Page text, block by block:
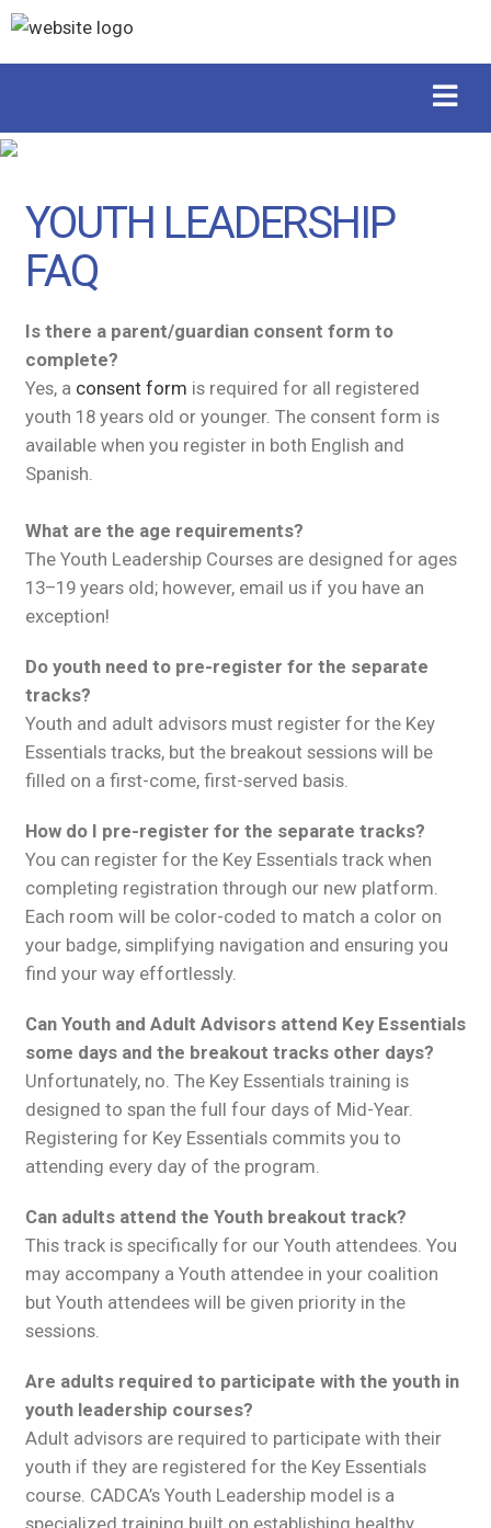
YOUTH LEADERSHIP
FAQ
Is there a parent/guardian consent form to
complete?
Yes, a consent form is required for all registered
youth 18 years old or younger. The consent form is
available when you register in both English and
Spanish.
What are the age requirements?
The Youth Leadership Courses are designed for ages
13–19 years old; however, email us if you have an
exception!
Do youth need to pre-register for the separate
tracks?
Youth and adult advisors must register for the Key
Essentials tracks, but the breakout sessions will be
filled on a first-come, first-served basis.
How do I pre-register for the separate tracks?
You can register for the Key Essentials track when
completing registration through our new platform.
Each room will be color-coded to match a color on
your badge, simplifying navigation and ensuring you
find your way effortlessly.
Can Youth and Adult Advisors attend Key Essentials
some days and the breakout tracks other days?
Unfortunately, no. The Key Essentials training is
designed to span the full four days of Mid-Year.
Registering for Key Essentials commits you to
attending every day of the program.
Can adults attend the Youth breakout track?
This track is specifically for our Youth attendees. You
may accompany a Youth attendee in your coalition
but Youth attendees will be given priority in the
sessions.
Are adults required to participate with the youth in
youth leadership courses?
Adult advisors are required to participate with their
youth if they are registered for the Key Essentials
course. CADCA’s Youth Leadership model is a
specialized training built on establishing healthy